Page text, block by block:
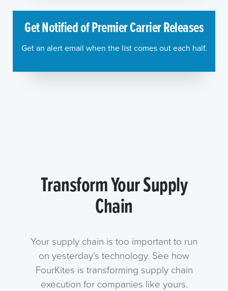
Get Notified of Premier Carrier Releases
Get an alert email when the list comes out each half.
Transform Your Supply
Chain
Your supply chain is too important to run
on yesterday’s technology. See how
FourKites is transforming supply chain
execution for companies like yours.